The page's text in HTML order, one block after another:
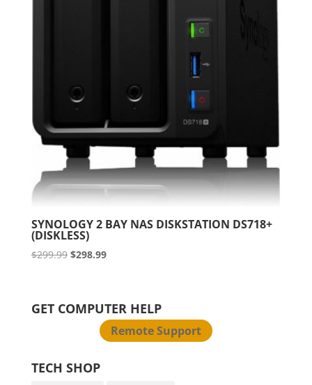
SYNOLOGY 2 BAY NAS DISKSTATION DS718+
(DISKLESS)
$299.99 Original
$299.99.
$298.99Current
$298.99.
GET COMPUTER HELP
Remote Support
TECH SHOP